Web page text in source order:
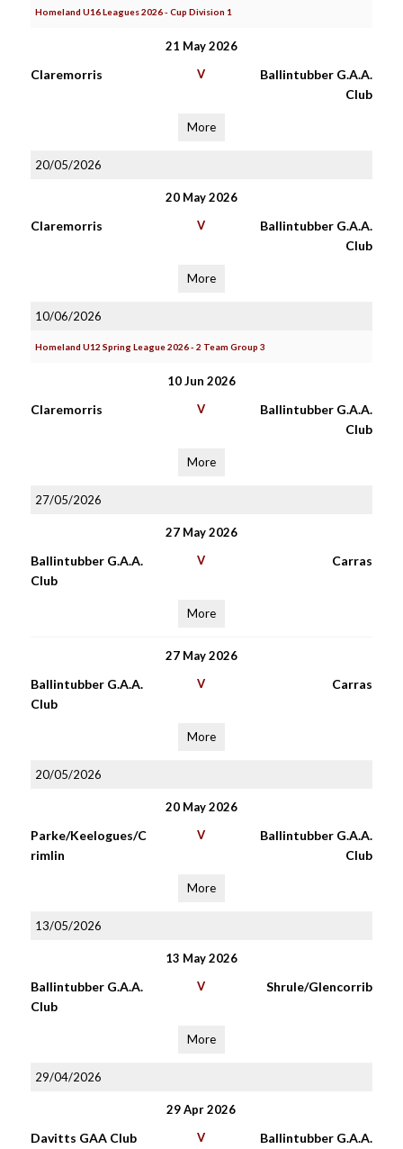
Homeland U16 Leagues 2026 - Cup Division 1
21 May 2026
Claremorris V
Ballintubber G.A.A.
Club
More
20/05/2026
20 May 2026
Claremorris V
Ballintubber G.A.A.
Club
More
10/06/2026
Homeland U12 Spring League 2026 - 2 Team Group 3
10 Jun 2026
Claremorris V
Ballintubber G.A.A.
Club
More
27/05/2026
27 May 2026
Ballintubber G.A.A.
Club
V Carras
More
27 May 2026
Ballintubber G.A.A.
Club
V Carras
More
20/05/2026
20 May 2026
Parke/Keelogues/C
rimlin
V
Ballintubber G.A.A.
Club
More
13/05/2026
13 May 2026
Ballintubber G.A.A.
Club
V Shrule/Glencorrib
More
29/04/2026
29 Apr 2026
Davitts GAA Club V
Ballintubber G.A.A.